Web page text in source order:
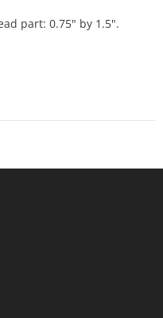
part: 0.75" by 1.5".